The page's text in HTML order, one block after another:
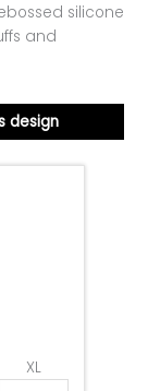
silicone
and
design
XL